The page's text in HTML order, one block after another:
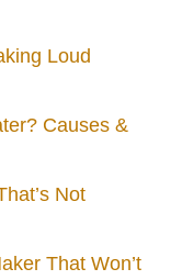
Loud
Causes &
Not
That Won’t